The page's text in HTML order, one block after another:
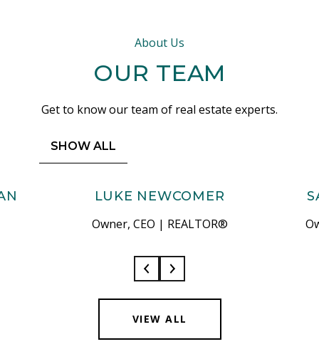
About Us
OUR TEAM
Get to know our team of real estate experts.
SHOW ALL
LUKE NEWCOMER
Owner, CEO | REALTOR®
VIEW ALL